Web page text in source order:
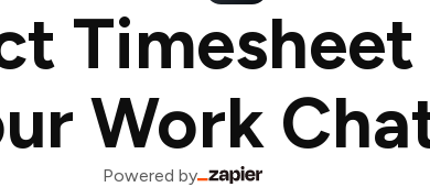
Work
Powered by